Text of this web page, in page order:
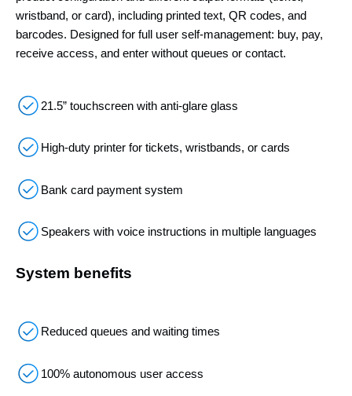
wristband, or card), including printed text, QR codes, and
barcodes. Designed for full user self-management: buy, pay,
receive access, and enter without queues or contact.
21.5” touchscreen with anti-glare glass
High-duty printer for tickets, wristbands, or cards
Bank card payment system
Speakers with voice instructions in multiple languages
System benefits
Reduced queues and waiting times
100% autonomous user access